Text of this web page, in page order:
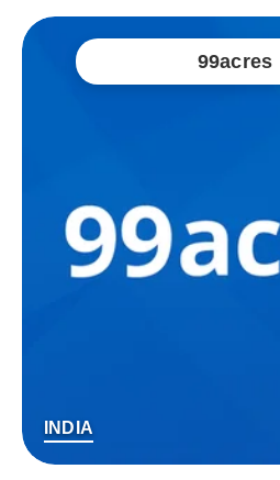
99acres
INDIA